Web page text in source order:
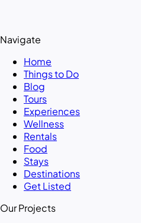
Navigate
Home
Things to Do
Blog
Tours
Experiences
Wellness
Rentals
Food
Stays
Destinations
Get Listed
Our Projects